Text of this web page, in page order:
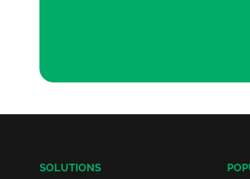
SOLUTIONS